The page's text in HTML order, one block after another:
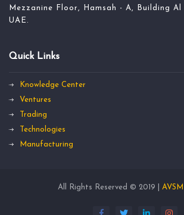
Mezzanine Floor, Hamsah - A, Building
UAE.
Quick Links
Knowledge Center
Ventures
Trading
Technologies
Manufacturing
All Rights Reserved © 2019 |